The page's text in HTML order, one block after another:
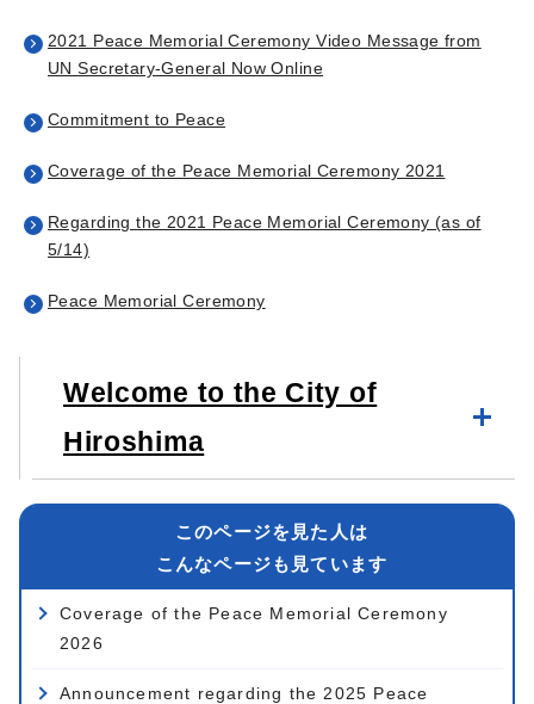
2021 Peace Memorial Ceremony Video Message from
UN Secretary-General Now Online
Commitment to Peace
Coverage of the Peace Memorial Ceremony 2021
Regarding the 2021 Peace Memorial Ceremony (as of
5/14)
Peace Memorial Ceremony
Welcome to the City of
Hiroshima
このページを見た人は
こんなページも見ています
Coverage of the Peace Memorial Ceremony
2026
Announcement regarding the 2025 Peace